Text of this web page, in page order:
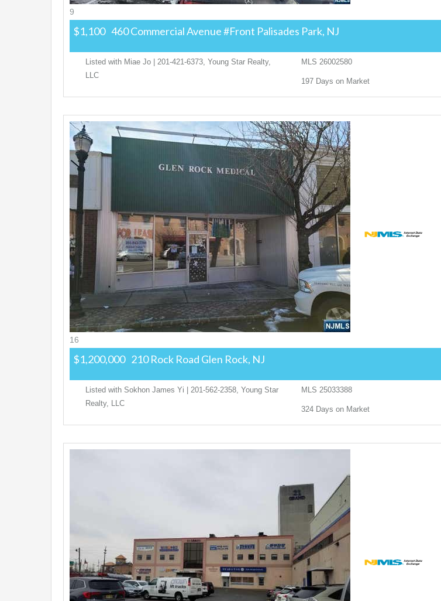
9
460 Commercial Avenue #Front Palisades Park, NJ
$1,100
Listed with Miae Jo | 201-421-6373, Young Star Realty,
LLC
MLS 26002580
197Days on Market
16
210 Rock Road Glen Rock, NJ
$1,200,000
Listed with Sokhon James Yi | 201-562-2358, Young Star
Realty, LLC
MLS 25033388
324Days on Market